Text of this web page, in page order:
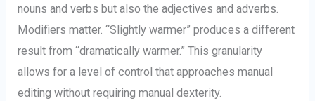
nouns and verbs but also the adjectives and adverbs.
Modifiers matter. “Slightly warmer” produces a different
result from “dramatically warmer.” This granularity
allows for a level of control that approaches manual
editing without requiring manual dexterity.